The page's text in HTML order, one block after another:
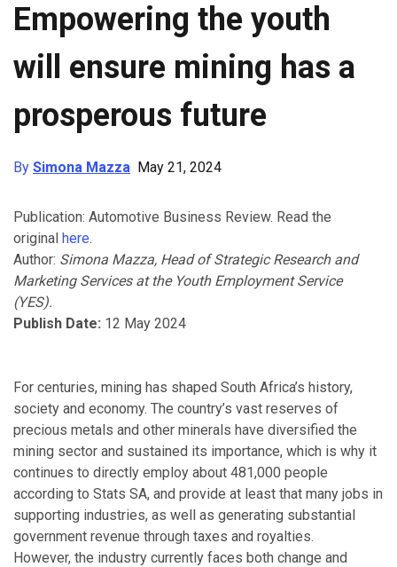
Empowering the youth
will ensure mining has a
prosperous future
By Simona Mazza May 21, 2024
Publication: Automotive Business Review. Read the
original here.
Author: Simona Mazza, Head of Strategic Research and
Marketing Services at the Youth Employment Service
(YES).
Publish Date: 12 May 2024
For centuries, mining has shaped South Africa’s history,
society and economy. The country’s vast reserves of
precious metals and other minerals have diversified the
mining sector and sustained its importance, which is why it
continues to directly employ about 481,000 people
according to Stats SA, and provide at least that many jobs in
supporting industries, as well as generating substantial
government revenue through taxes and royalties.
However, the industry currently faces both change and